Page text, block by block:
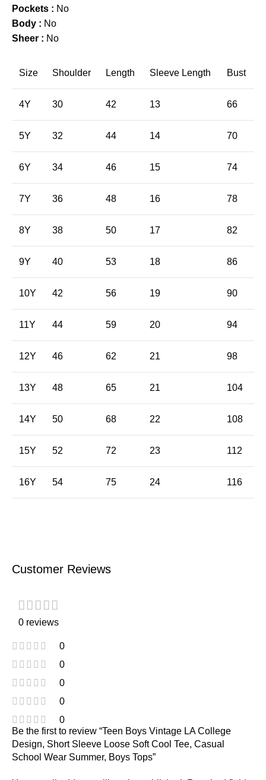
Pockets : No
Body : No
Sheer : No
Size Shoulder Length Sleeve Length Bust
4Y 30 42 13 66
5Y 32 44 14 70
6Y 34 46 15 74
7Y 36 48 16 78
8Y 38 50 17 82
9Y 40 53 18 86
10Y 42 56 19 90
11Y 44 59 20 94
12Y 46 62 21 98
13Y 48 65 21 104
14Y 50 68 22 108
15Y 52 72 23 112
16Y 54 75 24 116
Customer Reviews
0 reviews
0
0
0
0
0
Be the first to review “Teen Boys Vintage LA College
Design, Short Sleeve Loose Soft Cool Tee, Casual
School Wear Summer, Boys Tops”